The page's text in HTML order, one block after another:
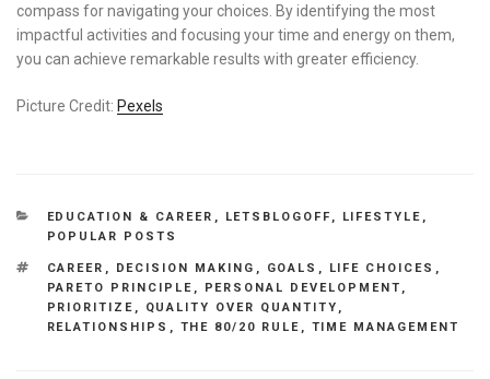
compass for navigating your choices. By identifying the most
impactful activities and focusing your time and energy on them,
you can achieve remarkable results with greater efficiency.
Picture Credit: Pexels
CATEGORIES
EDUCATION & CAREER , LETSBLOGOFF , LIFESTYLE ,
POPULAR POSTS
TAGS
CAREER , DECISION MAKING , GOALS , LIFE CHOICES ,
PARETO PRINCIPLE , PERSONAL DEVELOPMENT ,
PRIORITIZE , QUALITY OVER QUANTITY ,
RELATIONSHIPS , THE 80/20 RULE , TIME MANAGEMENT